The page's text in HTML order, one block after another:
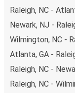
Raleigh, NC -
Newark, NJ -
Wilmington, NC -
Atlanta, GA -
Raleigh, NC -
Raleigh, NC -